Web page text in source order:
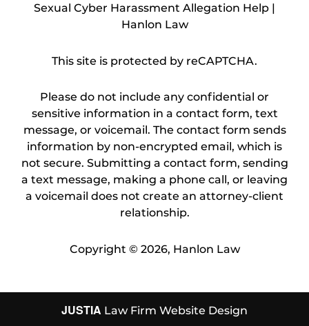
Sexual Cyber Harassment Allegation Help |
Hanlon Law
This site is protected by reCAPTCHA.
Please do not include any confidential or
sensitive information in a contact form, text
message, or voicemail. The contact form sends
information by non-encrypted email, which is
not secure. Submitting a contact form, sending
a text message, making a phone call, or leaving
a voicemail does not create an attorney-client
relationship.
Copyright © 2026, Hanlon Law
JUSTIA Law Firm Website Design